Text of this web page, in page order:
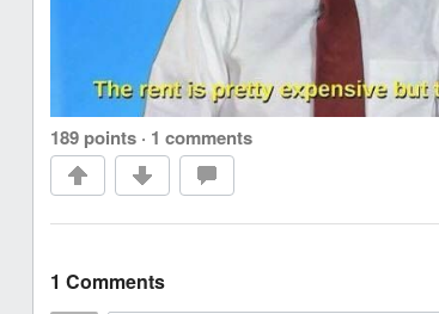
189 points · 1 comments
1 Comments